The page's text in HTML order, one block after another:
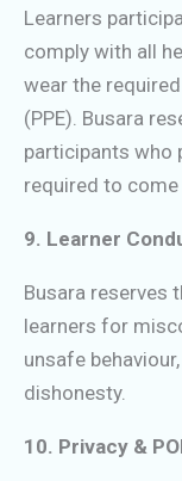
Learners
comply with all
wear the
(PPE). Busara
participants who
required to
9. Learner
Busara reserves
learners for
unsafe
dishonesty.
10. Privacy &